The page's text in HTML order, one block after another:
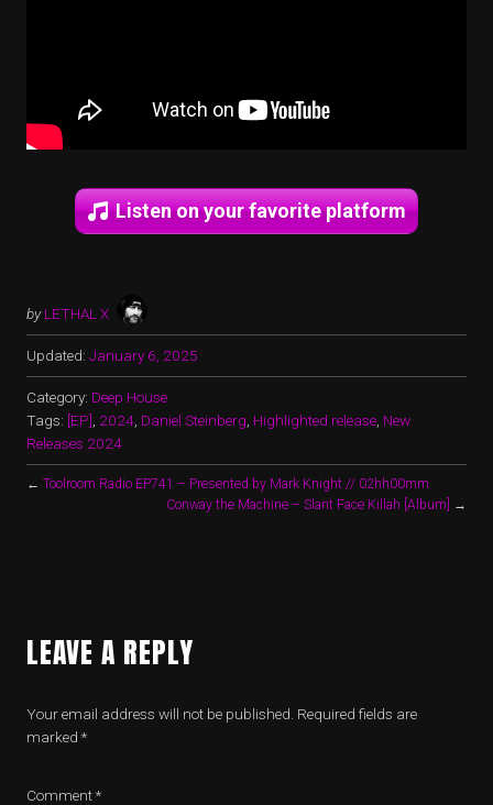
Listen on your favorite platform
by LETHAL X
Updated: January 6, 2025
Category: Deep House
Tags: [EP] 2024 Daniel Steinberg Highlighted release New
Releases 2024
← Toolroom Radio EP741 – Presented by Mark Knight // 02hh00mm
Conway the Machine – Slant Face Killah [Album]
→
LEAVE A REPLY
Your email address will not be published. Required fields are
marked *
Comment*